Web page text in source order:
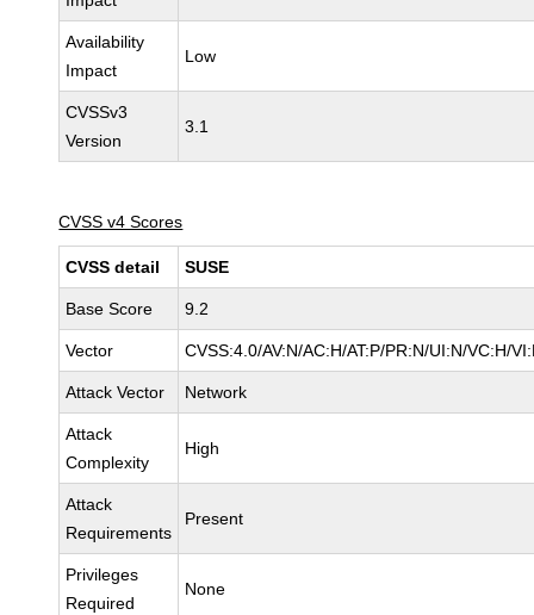
Availability
Impact
Low
CVSSv3
Version
3.1
CVSS v4 Scores
CVSS detail SUSE
Base Score 9.2
Vector CVSS:4.0/AV:N/AC:H/AT:P/PR:N/UI:N/VC:H/
Attack Vector Network
Attack
Complexity
High
Attack
Requirements
Present
Privileges
Required
None